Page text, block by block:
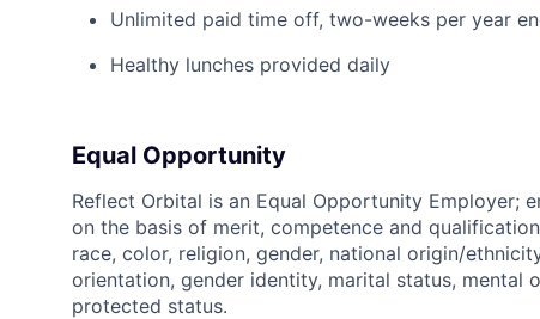
Unlimited paid time off, two-weeks per year
Healthy lunches provided daily
Equal Opportunity
Reflect Orbital is an Equal Opportunity Employer;
on the basis of merit, competence and
race, color, religion, gender, national origin/
orientation, gender identity, marital status, mental
protected status.